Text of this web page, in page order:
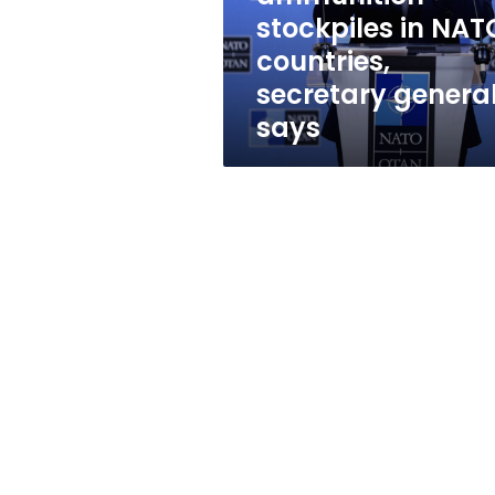
NATO
countries,
secretary
general
says
stockpiles in
countries,
secretary
says